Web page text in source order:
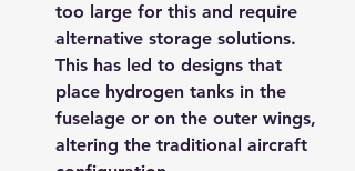
too large for this and require
alternative storage solutions.
This has led to designs that
place hydrogen tanks in the
fuselage or on the outer wings,
altering the traditional aircraft